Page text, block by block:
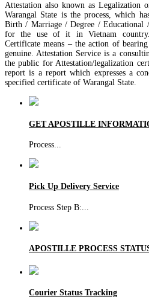
Attestation also known as Legalization
Warangal State is the process, which
Birth / Marriage / Degree / Educational
for the use of it in Vietnam country.
Certificate means – the action of
genuine. Attestation Service is a
the public for Attestation/legalization
report is a report which expresses a
specified certificate of Warangal State.
GET APOSTILLE
Process...
Pick Up Delivery Service
Process Step B:
APOSTILLE PROCESS
Courier Status Tracking